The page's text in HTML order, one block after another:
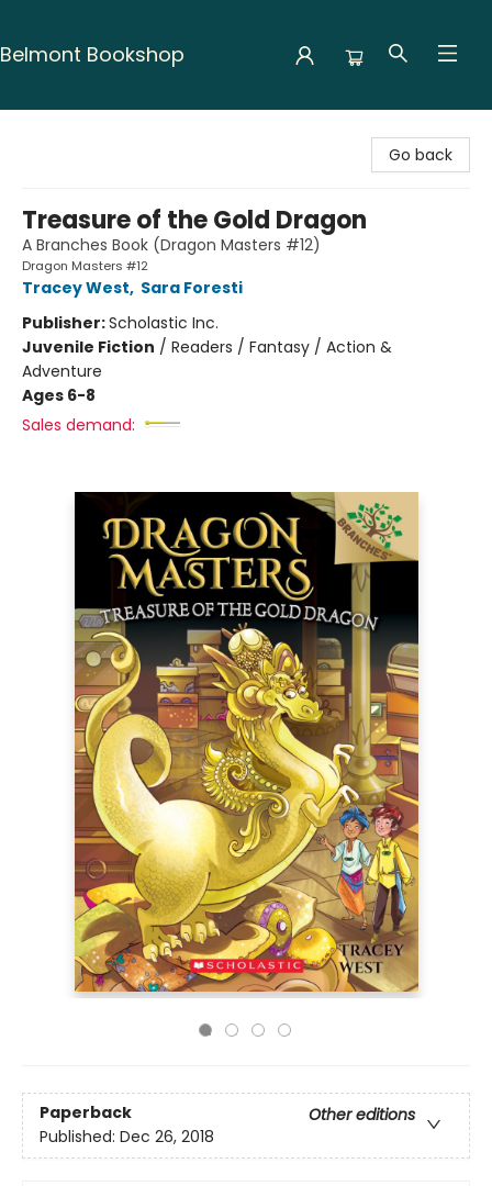
Belmont Bookshop
Go back
Treasure of the Gold Dragon
A Branches Book (Dragon Masters #12)
Dragon Masters #12
Tracey West, Sara Foresti
Publisher:Scholastic Inc.
Juvenile Fiction / Readers / Fantasy / Action &
Adventure
Ages 6-8
Sales demand:
Paperback
Other editions
Published: Dec 26, 2018